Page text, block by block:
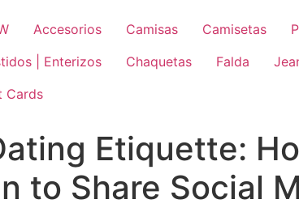
Accesorios Camisas Camisetas
| Enterizos
Chaquetas Falda
Cards
Etiquette:
to Share Social